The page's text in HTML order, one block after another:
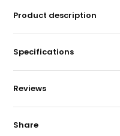
Product description
Specifications
Reviews
Share